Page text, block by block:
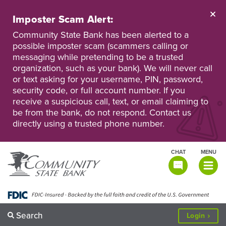
main
content
Personal
Online
Banking
Business
Online
Banking
Imposter Scam Alert:
Community State Bank has been alerted to a
possible imposter scam (scammers calling or
messaging while pretending to be a trusted
organization, such as your bank). We will never call
or text asking for your username, PIN, password,
security code, or full account number. If you
receive a suspicious call, text, or email claiming to
be from the bank, do not respond. Contact us
directly using a trusted phone number.
MENU
TOGGLE
CHAT
Search Login to